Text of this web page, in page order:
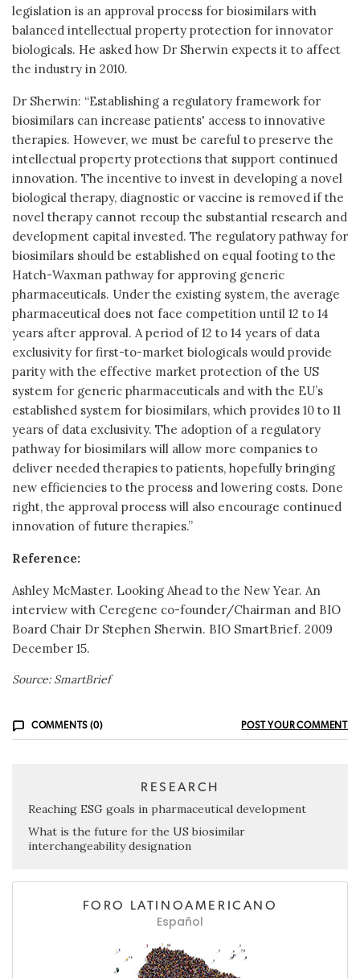
legislation is an approval process for biosimilars with
balanced intellectual property protection for innovator
biologicals. He asked how Dr Sherwin expects it to affect
the industry in 2010.
Dr Sherwin: “Establishing a regulatory framework for
biosimilars can increase patients' access to innovative
therapies. However, we must be careful to preserve the
intellectual property protections that support continued
innovation. The incentive to invest in developing a novel
biological therapy, diagnostic or vaccine is removed if the
novel therapy cannot recoup the substantial research and
development capital invested. The regulatory pathway for
biosimilars should be established on equal footing to the
Hatch-Waxman pathway for approving generic
pharmaceuticals. Under the existing system, the average
pharmaceutical does not face competition until 12 to 14
years after approval. A period of 12 to 14 years of data
exclusivity for first-to-market biologicals would provide
parity with the effective market protection of the US
system for generic pharmaceuticals and with the EU’s
established system for biosimilars, which provides 10 to 11
years of data exclusivity. The adoption of a regulatory
pathway for biosimilars will allow more companies to
deliver needed therapies to patients, hopefully bringing
new efficiencies to the process and lowering costs. Done
right, the approval process will also encourage continued
innovation of future therapies.”
Reference:
Ashley McMaster. Looking Ahead to the New Year. An
interview with Ceregene co-founder/Chairman and BIO
Board Chair Dr Stephen Sherwin. BIO SmartBrief. 2009
December 15.
Source: SmartBrief
COMMENTS (0) POST YOUR COMMENT
RESEARCH
Reaching ESG goals in pharmaceutical development
What is the future for the US biosimilar
interchangeability designation
FORO LATINOAMERICANO
Español